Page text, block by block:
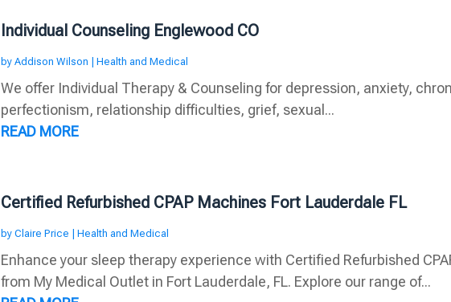
Individual Counseling Englewood CO
by Addison Wilson | Health and Medical
We offer Individual Therapy & Counseling for depression, anxiety,
perfectionism, relationship difficulties, grief, sexual...
READ MORE
Certified Refurbished CPAP Machines Fort Lauderdale FL
by Claire Price | Health and Medical
Enhance your sleep therapy experience with Certified Refurbished
from My Medical Outlet in Fort Lauderdale, FL. Explore our range of...